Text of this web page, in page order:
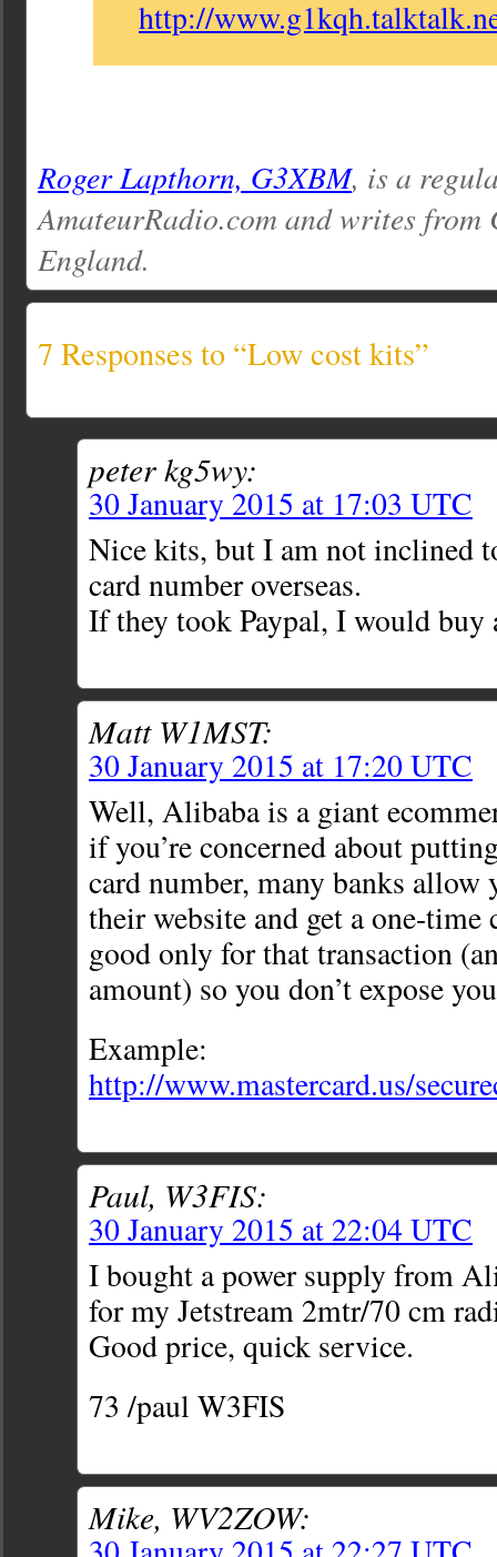
http://
Roger Lapthorn, G3XBM, is a
AmateurRadio.com and writes from
England.
7 Responses to “Low cost kits”
peter kg5wy:
30 January 2015 at 17:03 UTC
Nice kits, but I am not inclined
card number overseas.
If they took Paypal, I would buy
Matt W1MST:
30 January 2015 at 17:20 UTC
Well, Alibaba is a giant
if you’re concerned about
card number, many banks allow
their website and get a one-time
good only for that transaction
amount) so you don’t expose
Example:
http://www.mastercard.us/
Paul, W3FIS:
30 January 2015 at 22:04 UTC
I bought a power supply from
for my Jetstream 2mtr/70 cm
Good price, quick service.
73 /paul W3FIS
Mike, WV2ZOW: